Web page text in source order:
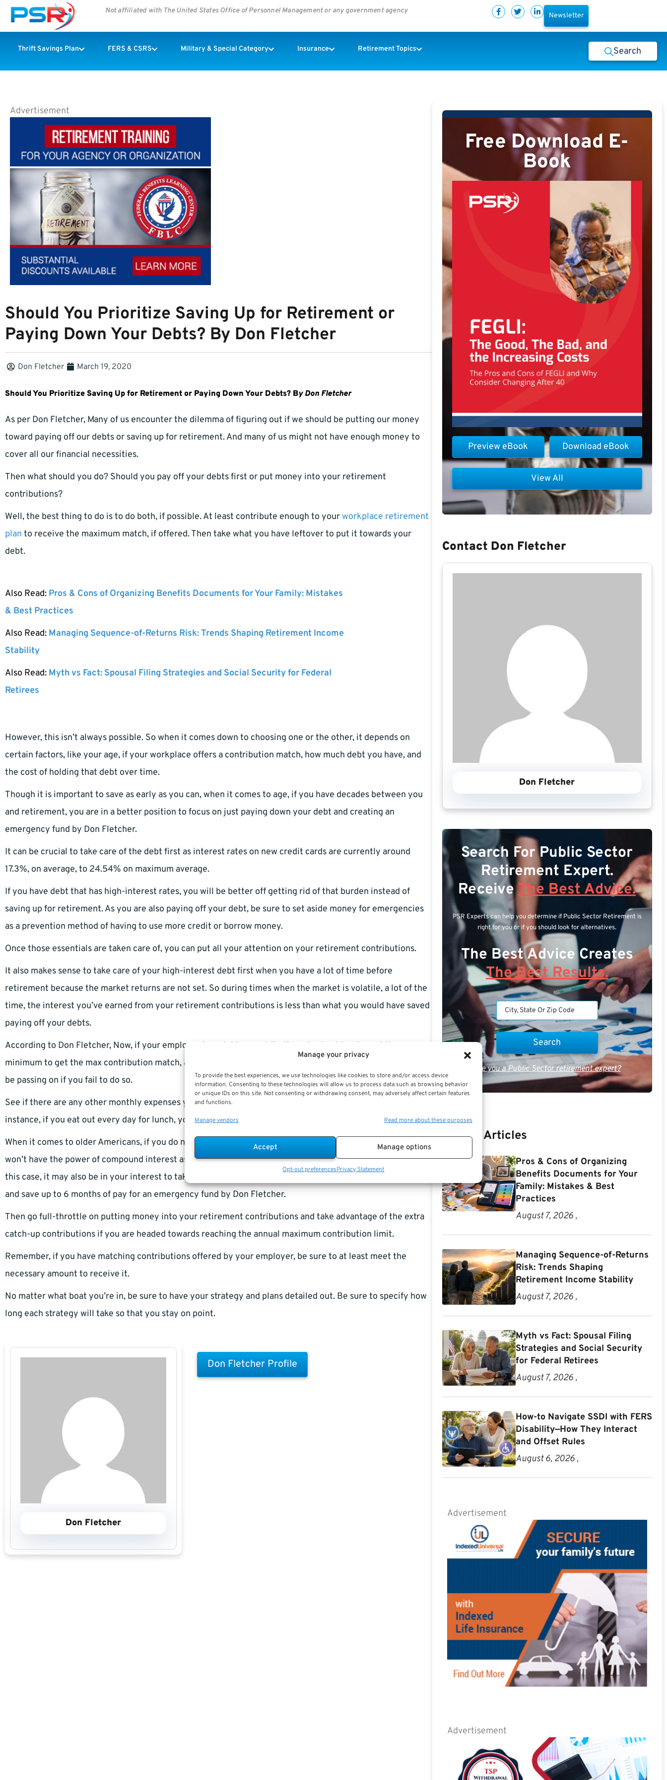
Manage your privacy
To provide the best experiences, we use technologies like cookies to store and/or access device
information. Consenting to these technologies will allow us to process data such as browsing behavior
or unique IDs on this site. Not consenting or withdrawing consent, may adversely affect certain features
and functions.
Manage vendors Read more about these purposes
Accept Manage options
Opt-out preferencesPrivacy Statement
Not affiliated with The United States Office of Personnel Management or any government agency
Newsletter
Thrift Savings Plan FERS & CSRS Military & Special Category Insurance Retirement Topics Search
Advertisement
Should You Prioritize Saving Up for Retirement or
Paying Down Your Debts? By Don Fletcher
Don Fletcher March 19, 2020
Should You Prioritize Saving Up for Retirement or Paying Down Your Debts? By Don Fletcher
As per Don Fletcher, Many of us encounter the dilemma of figuring out if we should be putting our money
toward paying off our debts or saving up for retirement. And many of us might not have enough money to
cover all our financial necessities.
Then what should you do? Should you pay off your debts first or put money into your retirement
contributions?
Well, the best thing to do is to do both, if possible. At least contribute enough to yourworkplace retirement
plan to receive the maximum match, if offered. Then take what you have leftover to put it towards your
debt.
Also Read: Pros & Cons of Organizing Benefits Documents for Your Family: Mistakes
& Best Practices
Also Read: Managing Sequence-of-Returns Risk: Trends Shaping Retirement Income
Stability
Also Read: Myth vs Fact: Spousal Filing Strategies and Social Security for Federal
Retirees
However, this isn’t always possible. So when it comes down to choosing one or the other, it depends on
certain factors, like your age, if your workplace offers a contribution match, how much debt you have, and
the cost of holding that debt over time.
Though it is important to save as early as you can, when it comes to age, if you have decades between you
and retirement, you are in a better position to focus on just paying down your debt and creating an
emergency fund by Don Fletcher.
It can be crucial to take care of the debt first as interest rates on new credit cards are currently around
17.3%, on average, to 24.54% on maximum average.
If you have debt that has high-interest rates, you will be better off getting rid of that burden instead of
saving up for retirement. As you are also paying off your debt, be sure to set aside money for emergencies
as a prevention method of having to use more credit or borrow money.
Once those essentials are taken care of, you can put all your attention on your retirement contributions.
It also makes sense to take care of your high-interest debt first when you have a lot of time before
retirement because the market returns are not set. So during times when the market is volatile, a lot of the
time, the interest you’ve earned from your retirement contributions is less than what you would have saved
paying off your debts.
According to Don Fletcher, Now, if your employer is matching contributions, try to at least meet the
minimum to get the max contribution match, as that will be free money towards your retirement you would
be passing on if you fail to do so.
See if there are any other monthly expenses you can cut before allocating where your money can go. For
instance, if you eat out every day for lunch, you may save more cash by making packed lunches.
When it comes to older Americans, if you do not have a lot of years between you and your retirement, you
won’t have the power of compound interest as significant as someone who has decades before retiring. In
this case, it may also be in your interest to take care of as much debt as possible that has high-interest rates
and save up to 6 months of pay for an emergency fund by Don Fletcher.
Then go full-throttle on putting money into your retirement contributions and take advantage of the extra
catch-up contributions if you are headed towards reaching the annual maximum contribution limit.
Remember, if you have matching contributions offered by your employer, be sure to at least meet the
necessary amount to receive it.
No matter what boat you’re in, be sure to have your strategy and plans detailed out. Be sure to specify how
long each strategy will take so that you stay on point.
Don Fletcher
Don Fletcher Profile
Free Download E-
Book
Download eBook
Preview eBook
View All
Contact Don Fletcher
Don Fletcher
Search For Public Sector
Retirement Expert.
ReceiveThe Best Advice.
PSR Experts can help you determine if Public Sector Retirement is
right for you or if you should look for alternatives.
The Best Advice Creates
The Best Results.
Are you a Public Sector retirement expert?
Recent Articles
Pros & Cons of Organizing
Benefits Documents for Your
Family: Mistakes & Best
Practices
August 7, 2026 ,
Managing Sequence-of-Returns
Risk: Trends Shaping
Retirement Income Stability
August 7, 2026 ,
Myth vs Fact: Spousal Filing
Strategies and Social Security
for Federal Retirees
August 7, 2026 ,
How-to Navigate SSDI with FERS
Disability—How They Interact
and Offset Rules
August 6, 2026 ,
Advertisement
Advertisement